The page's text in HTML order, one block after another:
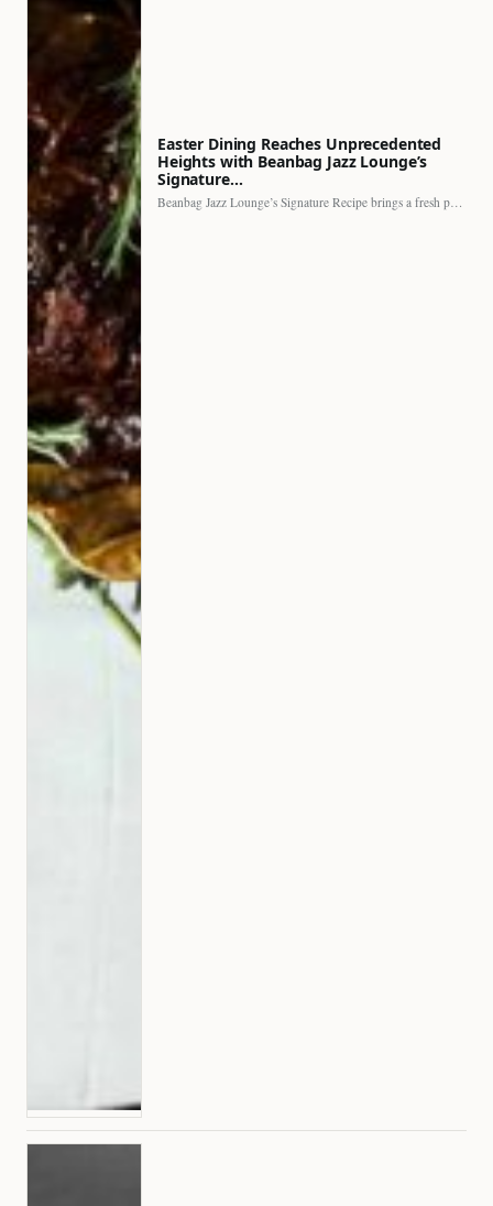
Easter Dining Reaches Unprecedented
Heights with Beanbag Jazz Lounge’s
Signature…